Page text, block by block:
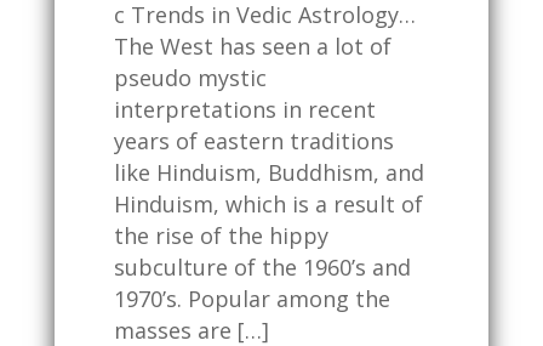
c Trends in Vedic Astrology…
The West has seen a lot of
pseudo mystic
interpretations in recent
years of eastern traditions
like Hinduism, Buddhism, and
Hinduism, which is a result of
the rise of the hippy
subculture of the 1960’s and
1970’s. Popular among the
masses are […]